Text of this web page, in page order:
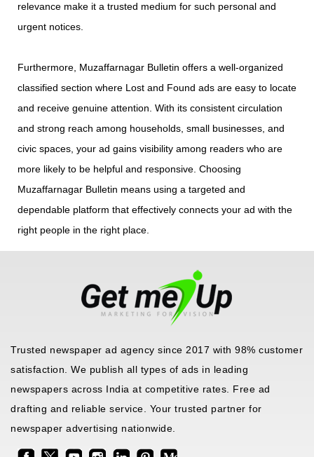
relevance make it a trusted medium for such personal and
urgent notices.
Furthermore, Muzaffarnagar Bulletin offers a well-organized
classified section where Lost and Found ads are easy to locate
and receive genuine attention. With its consistent circulation
and strong reach among households, small businesses, and
civic spaces, your ad gains visibility among readers who are
more likely to be helpful and responsive. Choosing
Muzaffarnagar Bulletin means using a targeted and
dependable platform that effectively connects your ad with the
right people in the right place.
Trusted newspaper ad agency since 2017 with 98% customer
satisfaction. We publish all types of ads in leading
newspapers across India at competitive rates. Free ad
drafting and reliable service. Your trusted partner for
newspaper advertising nationwide.